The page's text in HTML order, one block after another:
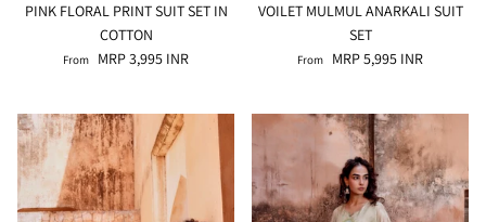
PINK FLORAL PRINT SUIT SET IN
COTTON
From MRP 3,995 INR
VOILET MULMUL ANARKALI SUIT
SET
From MRP 5,995 INR